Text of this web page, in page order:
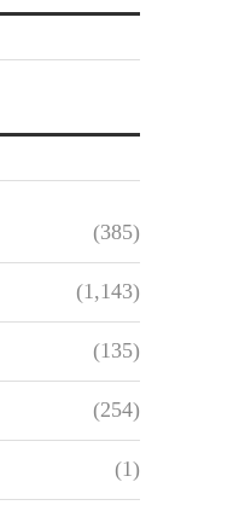
(385)
(1,143)
(135)
(254)
(1)